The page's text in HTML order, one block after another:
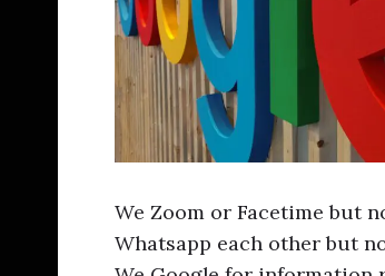
We Zoom or Facetime but
Whatsapp each other but